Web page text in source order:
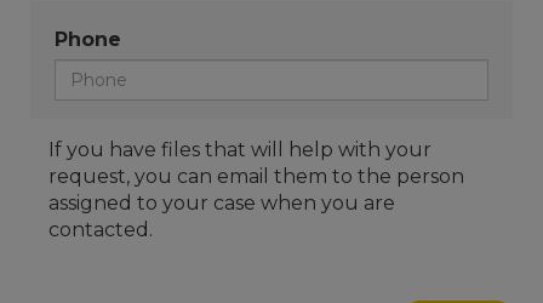
Phone
If you have files that will help with your
request, you can email them to the person
assigned to your case when you are
contacted.